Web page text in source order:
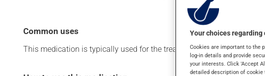
Common uses
This medication is typically used for the treatment of breast cancer.
Your choices
Cookies are important to the
log-in details and provide
your interests. Click 'Accept
detailed description of cookie